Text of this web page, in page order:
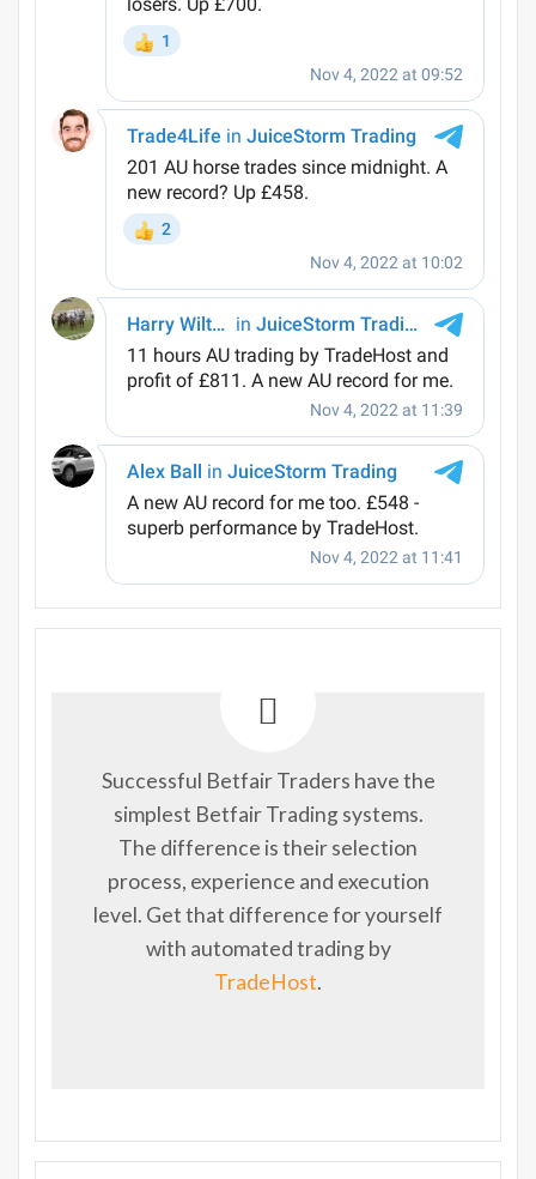
Successful Betfair Traders have the
simplest Betfair Trading systems.
The difference is their selection
process, experience and execution
level. Get that difference for yourself
with automated trading by
TradeHost.